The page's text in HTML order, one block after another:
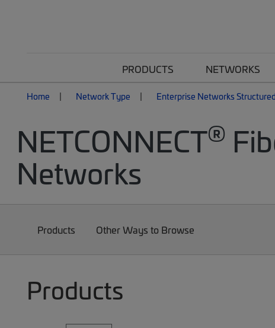
PRODUCTS NETWORKS
Home Network Type Enterprise Networks
NETCONNECT®
Networks
Products Other Ways to Browse
Products